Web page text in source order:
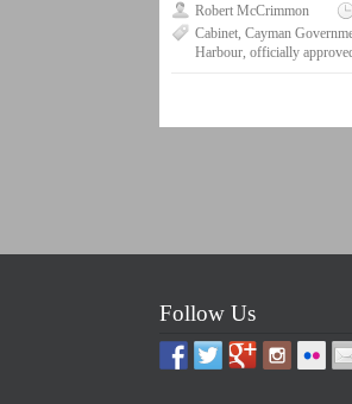
Robert McCrimmon
Cabinet ,Cayman
Harbour ,officially
Follow Us